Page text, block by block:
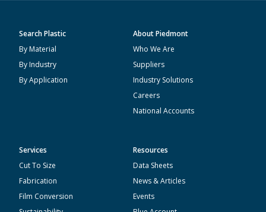
Search Plastic
By Material
By Industry
By Application
About Piedmont
Who We Are
Suppliers
Industry Solutions
Careers
National Accounts
Services
Cut To Size
Fabrication
Film Conversion
Resources
Data Sheets
News & Articles
Events